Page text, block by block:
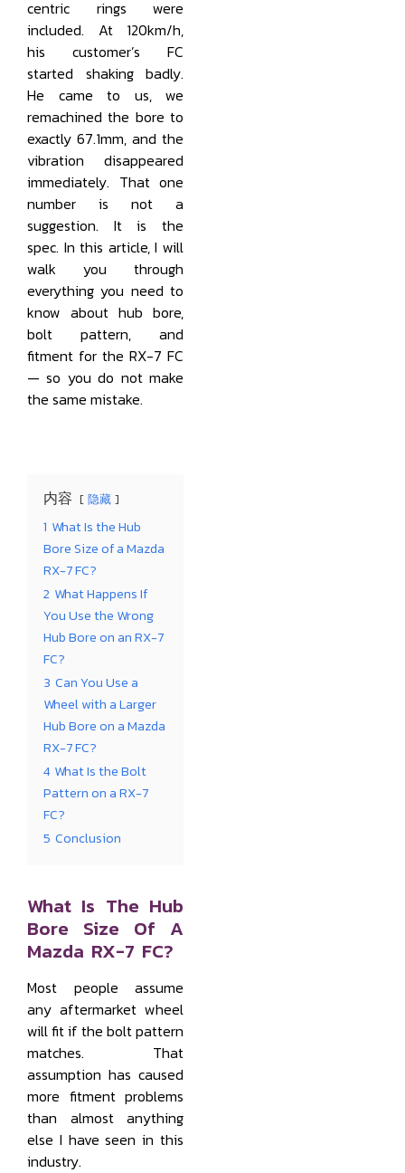
centric rings were
included. At 120km/h,
his customer’s FC
started shaking badly.
He came to us, we
remachined the bore to
exactly 67.1mm, and the
vibration disappeared
immediately. That one
number is not a
suggestion. It is the
spec. In this article, I will
walk you through
everything you need to
know about hub bore,
bolt pattern, and
fitment for the RX-7 FC
— so you do not make
the same mistake.
内容 隐藏
1 What Is the Hub
Bore Size of a Mazda
RX-7 FC?
2 What Happens If
You Use the Wrong
Hub Bore on an RX-7
FC?
3 Can You Use a
Wheel with a Larger
Hub Bore on a Mazda
RX-7 FC?
4 What Is the Bolt
Pattern on a RX-7
FC?
5 Conclusion
What Is The Hub
Bore Size Of A
Mazda RX-7 FC?
Most people assume
any aftermarket wheel
will fit if the bolt pattern
matches. That
assumption has caused
more fitment problems
than almost anything
else I have seen in this
industry.